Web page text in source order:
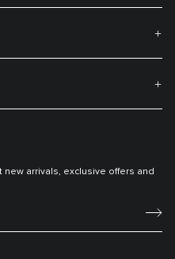
arrivals, exclusive offers and